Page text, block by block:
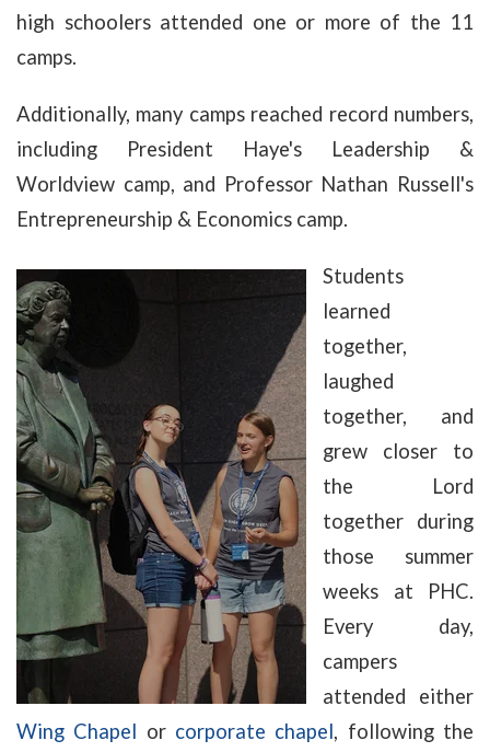
high schoolers attended one or more of the 11
camps.
Additionally, many camps reached record numbers,
including President Haye's Leadership &
Worldview camp, and Professor Nathan Russell's
Entrepreneurship & Economics camp.
Students
learned
together,
laughed
together, and
grew closer to
the Lord
together during
those summer
weeks at PHC.
Every day,
campers
attended either
Wing Chapel or corporate chapel, following the